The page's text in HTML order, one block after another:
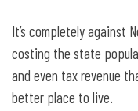
It’s completely against
costing the state
and even tax revenue
better place to live.